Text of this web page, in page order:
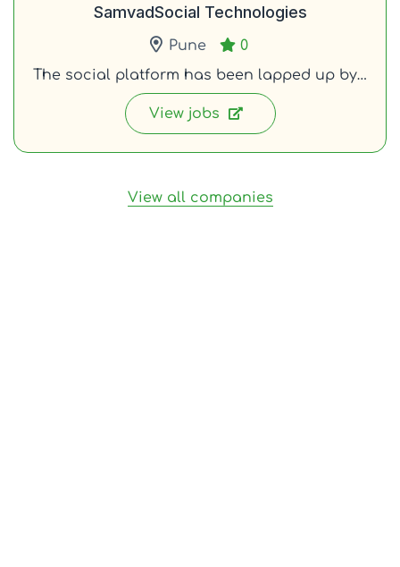
SamvadSocial Technologies
Pune
0
The social platform has been lapped up by…
View jobs
View all companies